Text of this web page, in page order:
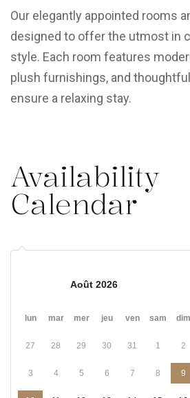
Our elegantly appointed rooms
designed to offer the utmost in
style. Each room features
plush furnishings, and
ensure a relaxing stay.
Availability
Calendar
Août 2026
lun mar mer jeu ven sam dim
27 28 29 30 31 1 2
3 4 5 6 7 8 9